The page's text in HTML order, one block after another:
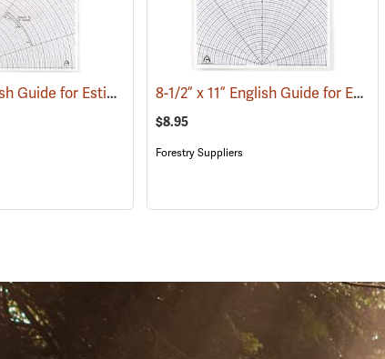
(53168) 11” x 17” English Guide for Estimating Vessel Diameters (53179) 8-1/2” x 11” English Guide for Estimating Vessel Diameters
$8.95
Forestry Suppliers